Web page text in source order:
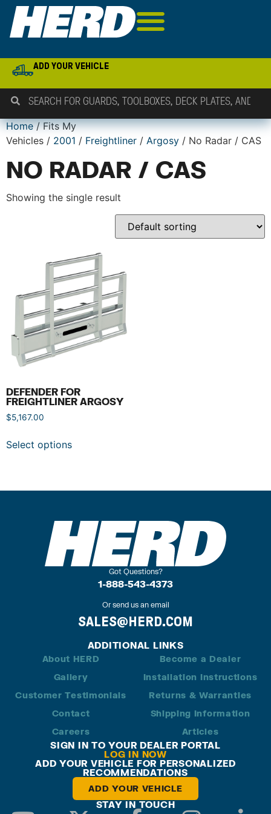
ADD YOUR VEHICLE
Home/ Fits My
Vehicles / 2001 / Freightliner / Argosy / No Radar / CAS
NO RADAR / CAS
Showing the single result
DEFENDER FOR
FREIGHTLINER ARGOSY
$5,167.00
Select options
Got Questions?
1-888-543-4373
Or send us an email
SALES@HERD.COM
ADDITIONAL LINKS
About HERD
Gallery
Customer Testimonials
Contact
Careers
Become a Dealer
Installation Instructions
Returns & Warranties
Shipping Information
Articles
SIGN IN TO YOUR DEALER PORTAL
LOG IN NOW
ADD YOUR VEHICLE FOR PERSONALIZED
RECOMMENDATIONS
ADD YOUR VEHICLE
STAY IN TOUCH